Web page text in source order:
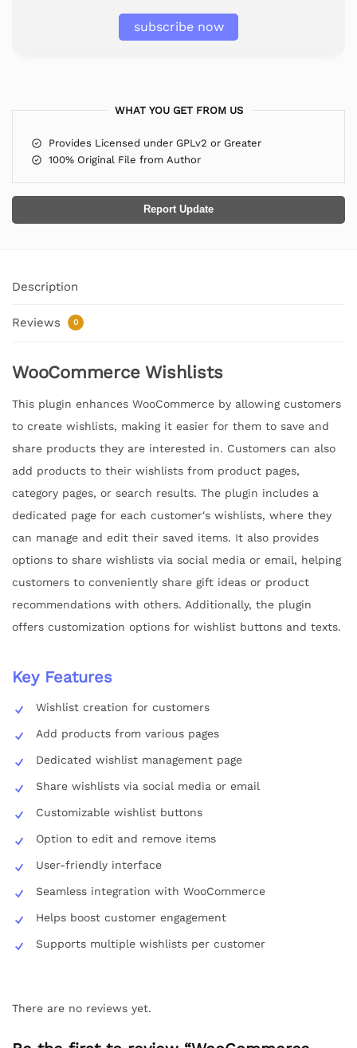
subscribe now
WHAT YOU GET FROM US
Provides Licensed under GPLv2 or Greater
100% Original File from Author
Report Update
Description
Reviews 0
WooCommerce Wishlists
This plugin enhances WooCommerce by allowing customers
to create wishlists, making it easier for them to save and
share products they are interested in. Customers can also
add products to their wishlists from product pages,
category pages, or search results. The plugin includes a
dedicated page for each customer's wishlists, where they
can manage and edit their saved items. It also provides
options to share wishlists via social media or email, helping
customers to conveniently share gift ideas or product
recommendations with others. Additionally, the plugin
offers customization options for wishlist buttons and texts.
Key Features
Wishlist creation for customers
Add products from various pages
Dedicated wishlist management page
Share wishlists via social media or email
Customizable wishlist buttons
Option to edit and remove items
User-friendly interface
Seamless integration with WooCommerce
Helps boost customer engagement
Supports multiple wishlists per customer
There are no reviews yet.